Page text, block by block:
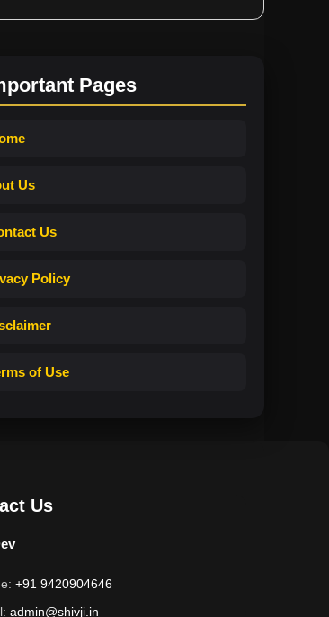
Pages
Us
Us
Policy
of Use
Us
+91 9420904646
admin@shivji.in